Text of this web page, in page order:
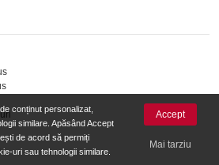
conținut personalizat,
similare. Apăsând Accept
de acord să permiți
uri sau tehnologii similare.
Accept
Mai tarziu